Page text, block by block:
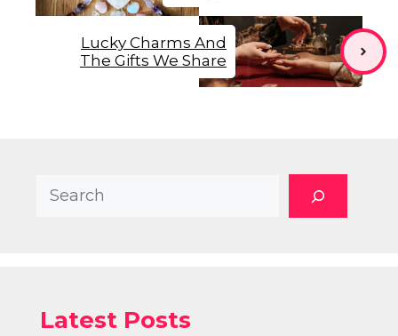
Lucky Charms And
The Gifts We Share
Search
Latest Posts